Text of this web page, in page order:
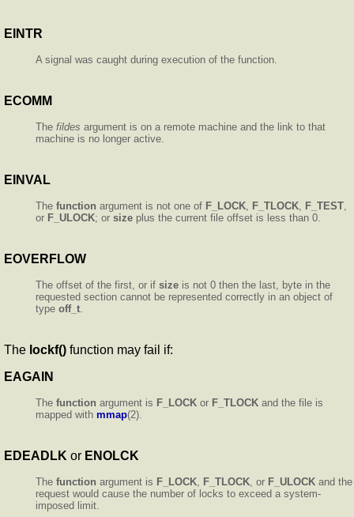
EINTR
A signal was caught during execution of the function.
ECOMM
The fildes argument is on a remote machine and the link to that
machine is no longer active.
EINVAL
The function argument is not one of F_LOCK, F_TLOCK, F_TEST,
or F_ULOCK; or size plus the current file offset is less than 0.
EOVERFLOW
The offset of the first, or if size is not 0 then the last, byte in the
requested section cannot be represented correctly in an object of
type off_t.
The lockf() function may fail if:
EAGAIN
The function argument is F_LOCK or F_TLOCK and the file is
mapped with mmap(2).
EDEADLK or ENOLCK
The function argument is F_LOCK, F_TLOCK, or F_ULOCK and the
request would cause the number of locks to exceed a system-
imposed limit.